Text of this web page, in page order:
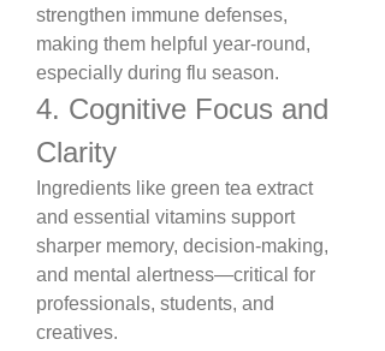
strengthen immune defenses,
making them helpful year-round,
especially during flu season.
4. Cognitive Focus and
Clarity
Ingredients like green tea extract
and essential vitamins support
sharper memory, decision-making,
and mental alertness—critical for
professionals, students, and
creatives.